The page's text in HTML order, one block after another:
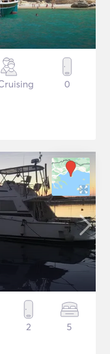
0
2 5